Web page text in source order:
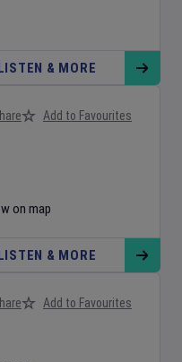
& MORE
on map
Add to Favourites
& MORE
Add to Favourites